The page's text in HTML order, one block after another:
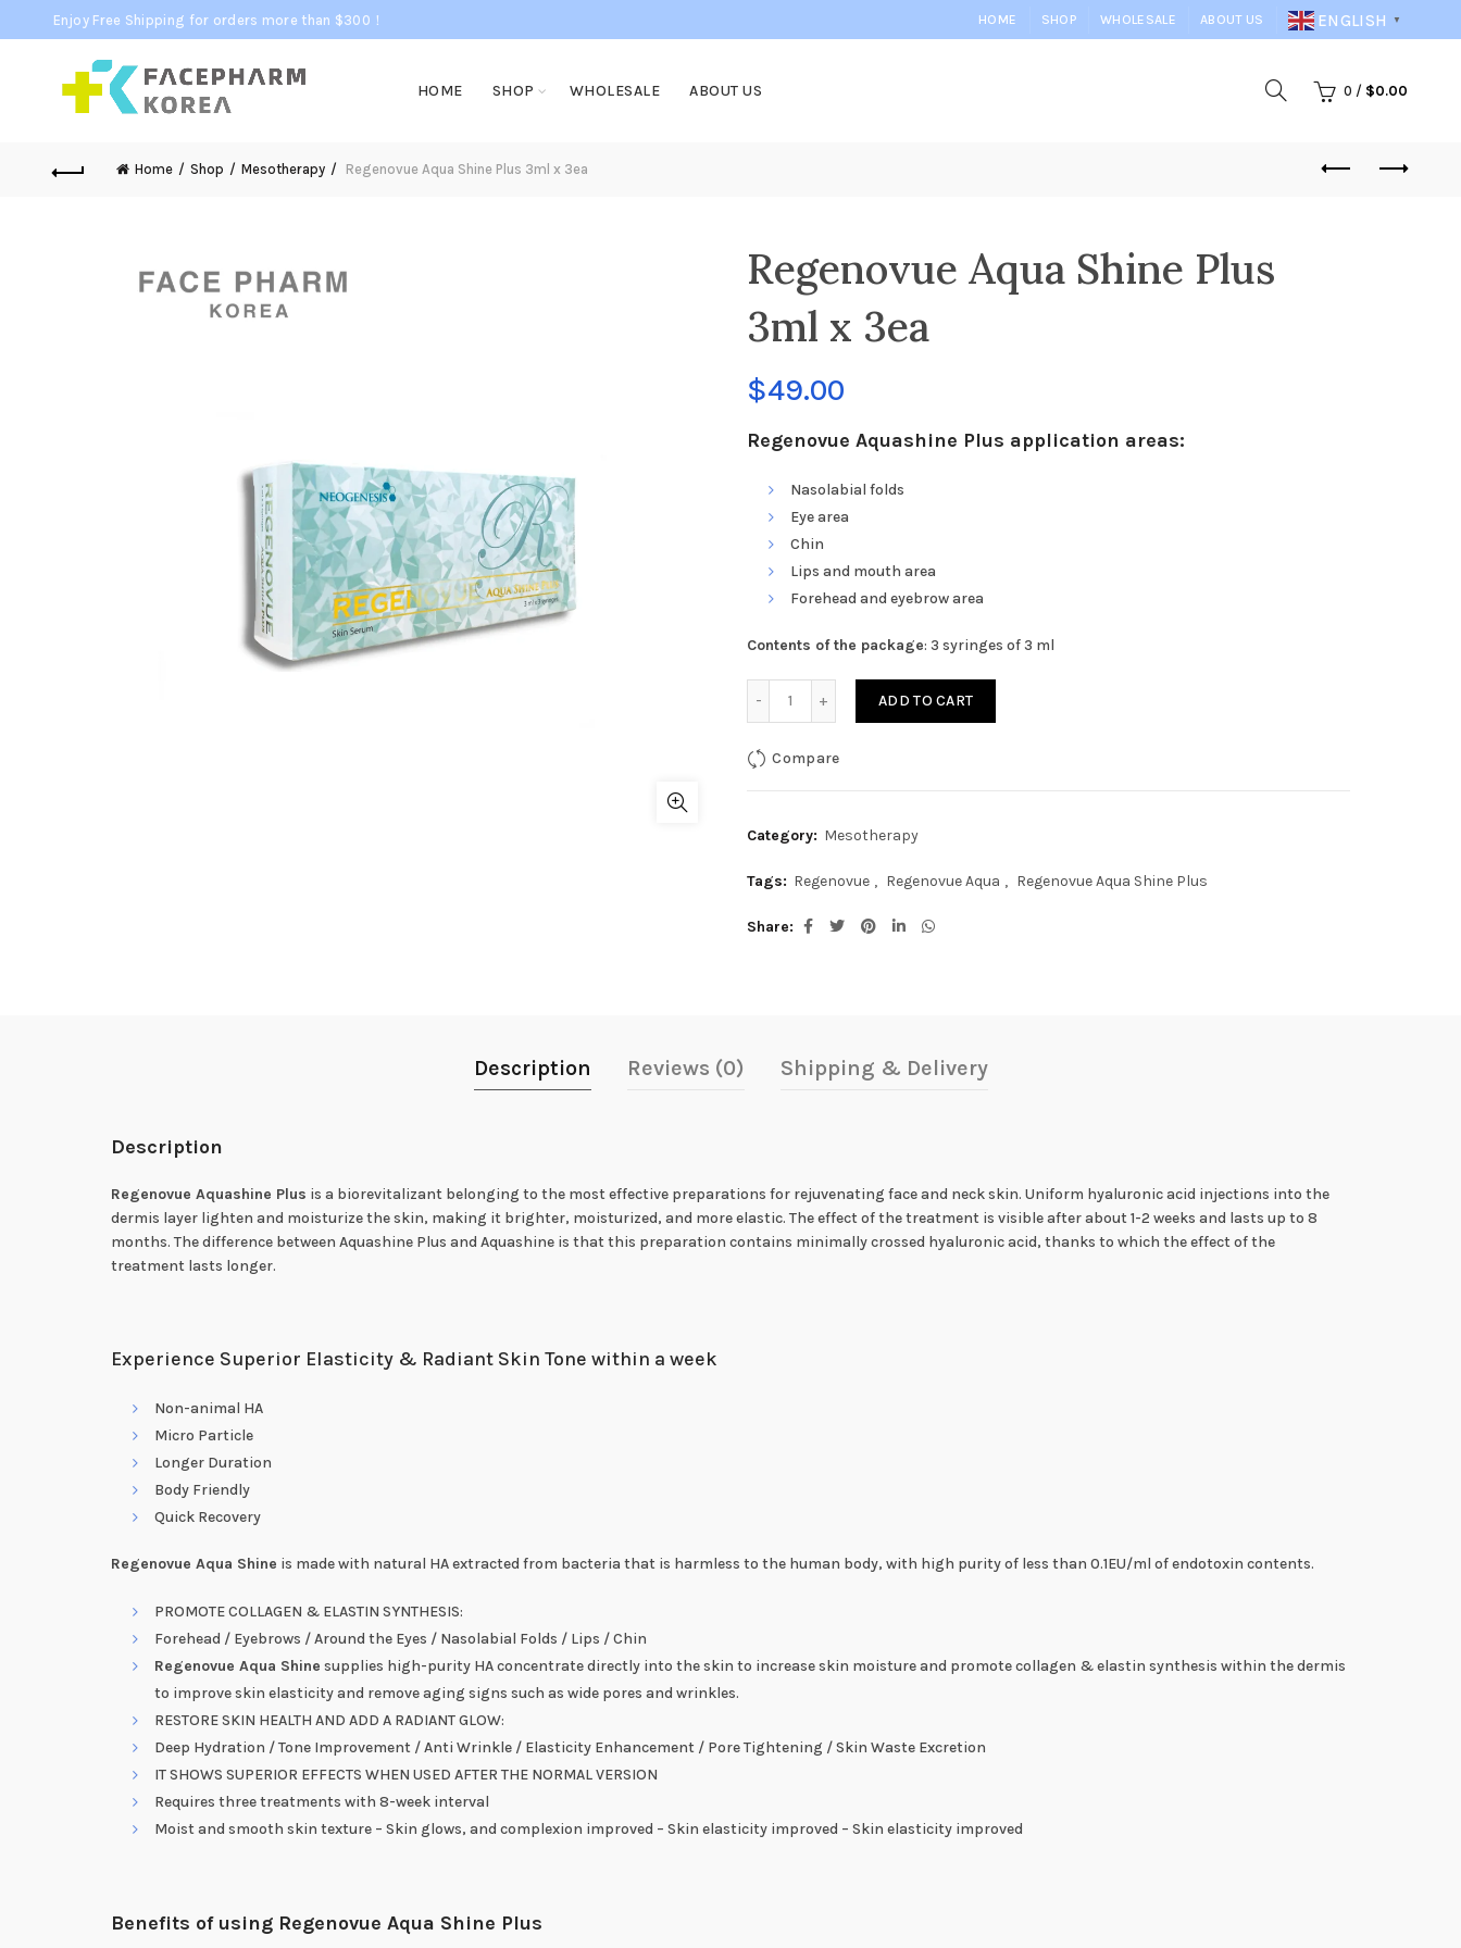
Enjoy Free Shipping for orders more than $300！ HOME SHOP WHOLESALE ABOUT US ENGLISH ▼
HOME SHOP WHOLESALE ABOUT US 0 / $0.00
Home Shop Mesotherapy Regenovue Aqua Shine Plus 3ml x 3ea
Regenovue Aqua Shine Plus
3ml x 3ea
$49.00
Regenovue Aquashine Plus application areas:
Nasolabial folds
Eye area
Chin
Lips and mouth area
Forehead and eyebrow area
Contents of the package: 3 syringes of 3 ml
ADD TO CART
Compare
Category: Mesotherapy
Tags: Regenovue , Regenovue Aqua , Regenovue Aqua Shine Plus
Share
Description Reviews (0) Shipping & Delivery
Description
Regenovue Aquashine Plus is a biorevitalizant belonging to the most effective preparations for rejuvenating face and neck skin. Uniform hyaluronic acid injections into the
dermis layer lighten and moisturize the skin, making it brighter, moisturized, and more elastic. The effect of the treatment is visible after about 1-2 weeks and lasts up to 8
months. The difference between Aquashine Plus and Aquashine is that this preparation contains minimally crossed hyaluronic acid, thanks to which the effect of the
treatment lasts longer.
Experience Superior Elasticity & Radiant Skin Tone within a week
Non-animal HA
Micro Particle
Longer Duration
Body Friendly
Quick Recovery
Regenovue Aqua Shine is made with natural HA extracted from bacteria that is harmless to the human body, with high purity of less than 0.1EU/ml of endotoxin contents.
PROMOTE COLLAGEN & ELASTIN SYNTHESIS:
Forehead / Eyebrows / Around the Eyes / Nasolabial Folds / Lips / Chin
Regenovue Aqua Shine supplies high-purity HA concentrate directly into the skin to increase skin moisture and promote collagen & elastin synthesis within the dermis
to improve skin elasticity and remove aging signs such as wide pores and wrinkles.
RESTORE SKIN HEALTH AND ADD A RADIANT GLOW:
Deep Hydration / Tone Improvement / Anti Wrinkle / Elasticity Enhancement / Pore Tightening / Skin Waste Excretion
IT SHOWS SUPERIOR EFFECTS WHEN USED AFTER THE NORMAL VERSION
Requires three treatments with 8-week interval
Moist and smooth skin texture – Skin glows, and complexion improved – Skin elasticity improved – Skin elasticity improved
Benefits of using Regenovue Aqua Shine Plus